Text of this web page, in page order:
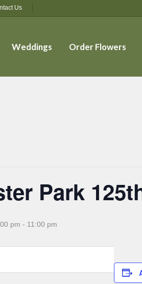
Us
Weddings Order Flowers
Park
pm - 11:00 pm